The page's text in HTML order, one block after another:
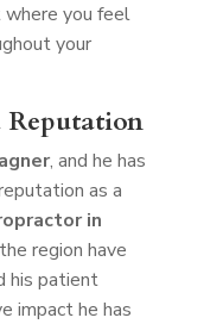
you feel
your
, and he has
as a
in
region have
his patient
impact he has